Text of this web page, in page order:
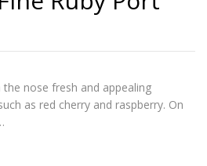
nose fresh and appealing
as red cherry and raspberry. On